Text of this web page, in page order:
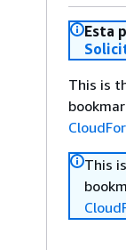
Esta
This is
This